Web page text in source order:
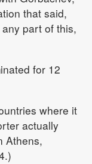
that said,
any part of this,
for 12
where it
actually
Athens,